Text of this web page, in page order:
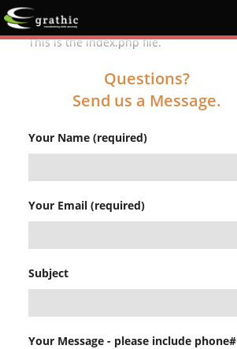
This is the index.php file.
Questions?
Send us a Message.
Your Name (required)
Your Email (required)
Subject
Your Message - please include phone#